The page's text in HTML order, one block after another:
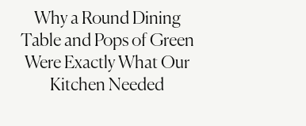
Why a Round Dining
Table and Pops of Green
Were Exactly What Our
Kitchen Needed